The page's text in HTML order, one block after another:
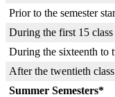
Prior to the semester
During the first 15 class
During the sixteenth to
After the twentieth
Summer Semesters*